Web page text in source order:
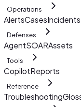
Operations
AlertsCasesIncidents
Defenses
AgentSOARAssets
Tools
CopilotReports
Reference
Troubleshooting